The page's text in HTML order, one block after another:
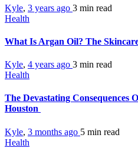
Kyle, 3 years ago 3 min read
Health
What Is Argan Oil? The
Kyle, 4 years ago 3 min read
Health
The Devastating
Houston
Kyle, 3 months ago 5 min read
Health